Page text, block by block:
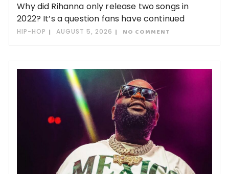
Why did Rihanna only release two songs in
2022? It’s a question fans have continued
HIP-HOP AUGUST 5, 2026 NO COMMENT